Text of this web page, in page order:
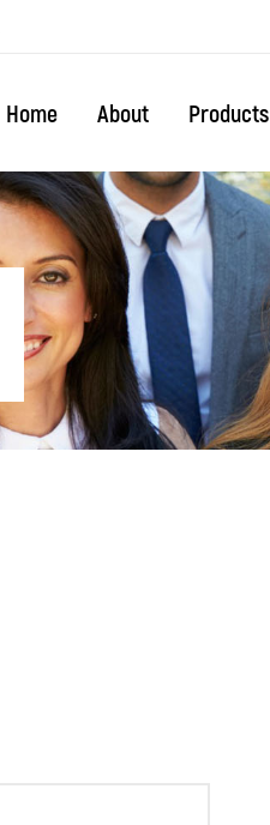
Home About Products